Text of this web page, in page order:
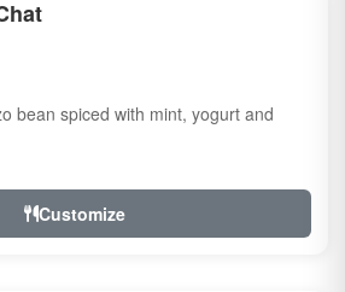
bean spiced with mint, yogurt and
Customize